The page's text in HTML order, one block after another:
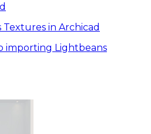
in Archicad
importing Lightbeans